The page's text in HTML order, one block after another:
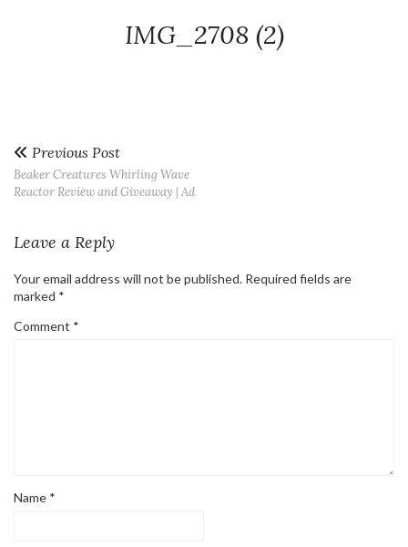
IMG_2708 (2)
Previous Post
Beaker Creatures Whirling Wave
Reactor Review and Giveaway | Ad
Leave a Reply
Your email address will not be published. Required fields are
marked *
Comment *
Name *